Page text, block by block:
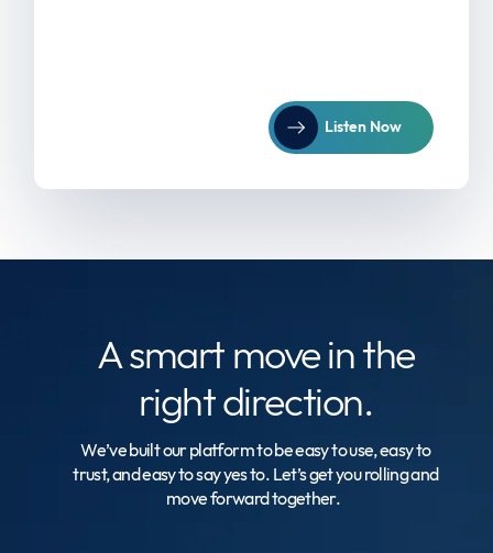
Listen Now
A smart movein the
right direction.
We’ve built our platform to be easy to use, easy to
trust, and easy to say yes to. Let’s get you rolling and
move forward together.